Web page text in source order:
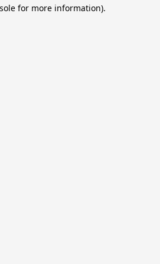
for more information).